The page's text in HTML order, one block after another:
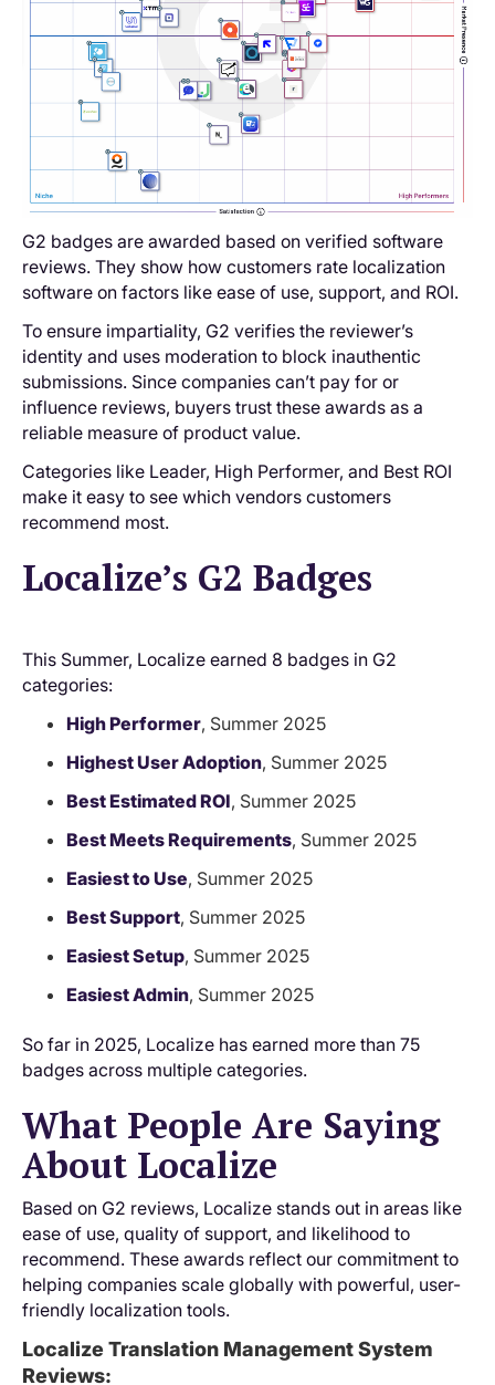
G2 badges are awarded based on verified software
reviews. They show how customers rate localization
software on factors like ease of use, support, and ROI.
To ensure impartiality, G2 verifies the reviewer’s
identity and uses moderation to block inauthentic
submissions. Since companies can’t pay for or
influence reviews, buyers trust these awards as a
reliable measure of product value.
Categories like Leader, High Performer, and Best ROI
make it easy to see which vendors customers
recommend most.
Localize’s G2 Badges
This Summer, Localize earned 8 badges in G2
categories:
High Performer, Summer 2025
Highest User Adoption, Summer 2025
Best Estimated ROI, Summer 2025
Best Meets Requirements, Summer 2025
Easiest to Use, Summer 2025
Best Support, Summer 2025
Easiest Setup, Summer 2025
Easiest Admin, Summer 2025
So far in 2025, Localize has earned more than 75
badges across multiple categories.
What People Are Saying
About Localize
Based on G2 reviews, Localize stands out in areas like
ease of use, quality of support, and likelihood to
recommend. These awards reflect our commitment to
helping companies scale globally with powerful, user-
friendly localization tools.
Localize Translation Management System
Reviews: